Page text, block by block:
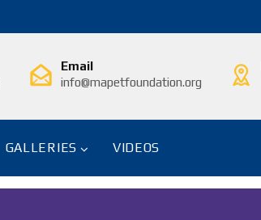
Email
info@mapetfoundation.org
GALLERIES VIDEOS